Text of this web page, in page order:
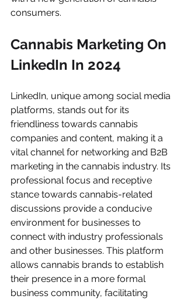
consumers.
Cannabis Marketing On
LinkedIn In 2024
LinkedIn, unique among social media
platforms, stands out for its
friendliness towards cannabis
companies and content, making it a
vital channel for networking and B2B
marketing in the cannabis industry. Its
professional focus and receptive
stance towards cannabis-related
discussions provide a conducive
environment for businesses to
connect with industry professionals
and other businesses. This platform
allows cannabis brands to establish
their presence in a more formal
business community, facilitating